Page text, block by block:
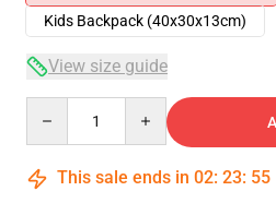
Kids Backpack (40x30x13cm)
View size guide
This sale ends in 02: 23: 54